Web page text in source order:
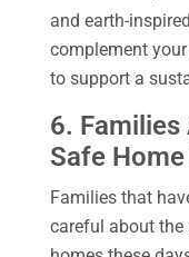
and earth-
complement
to support a
6.
Safe
Families that
careful about